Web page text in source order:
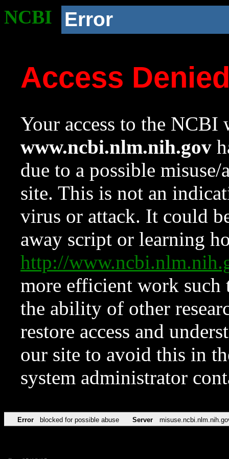
NCBI Error
Access
Your access to the NCBI
www.ncbi.nlm.nih.gov
due to a possible
site. This is not an
virus or attack. It could
away script or learning
http://
more efficient work such
the ability of other
restore access and
our site to avoid this in
system administrator
Error blocked for possible abuse Server